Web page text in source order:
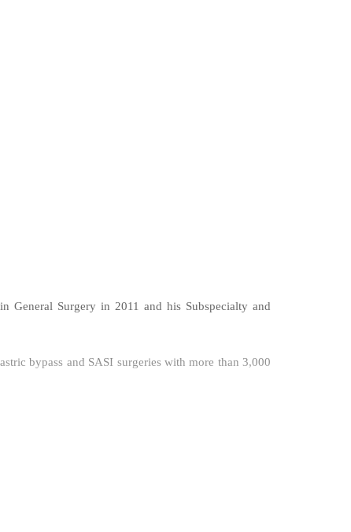
General Surgery in 2011 and his Subspecialty and
bypass and SASI surgeries with more than 3,000
experience in hernia surgery TAPP, TEP, IPOM